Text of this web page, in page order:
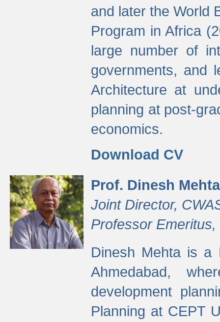
and later the World
Program in Africa
large number of
governments, and
Architecture at
planning at post-
economics.
Download CV
Prof. Dinesh Mehta
Joint Director,
Professor
Dinesh Mehta is a
Ahmedabad,
development
Planning at CEPT